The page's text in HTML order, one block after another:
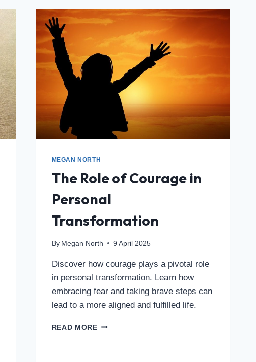
MEGAN NORTH
The Role of Courage in
Personal
Transformation
By Megan North 9 April 2025
Discover how courage plays a pivotal role
in personal transformation. Learn how
embracing fear and taking brave steps can
lead to a more aligned and fulfilled life.
READ MORE